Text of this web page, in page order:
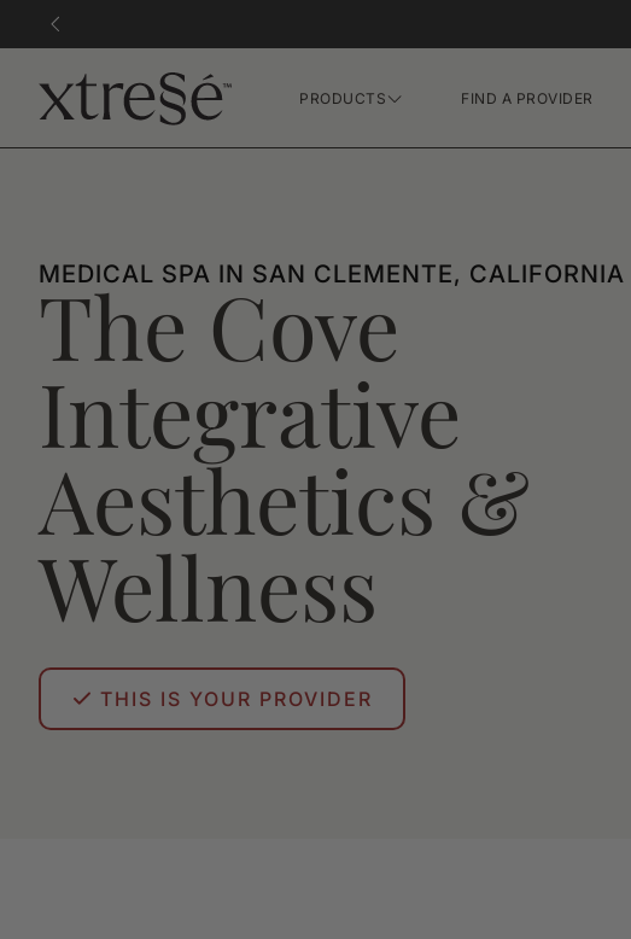
PRODUCTS
Xtressé Grow System
FIND A PROVIDER
MEDICAL SPA IN SAN CLEMENTE, CALIFORNIA
The Cove
Integrative
Aesthetics &
Wellness
THIS IS YOUR PROVIDER